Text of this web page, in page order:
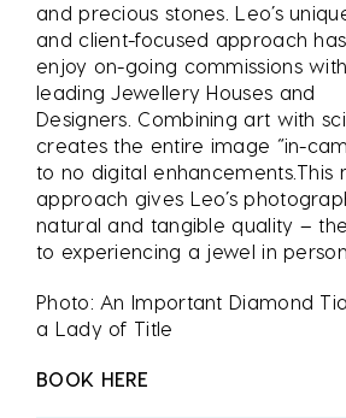
and precious stones. Leo’s
and client-focused approach
enjoy on-going commissions
leading Jewellery Houses and
Designers. Combining art with
creates the entire image “in-
to no digital enhancements.This
approach gives Leo’s
natural and tangible quality –
to experiencing a jewel in person.
Photo: An Important Diamond
a Lady of Title
BOOK HERE